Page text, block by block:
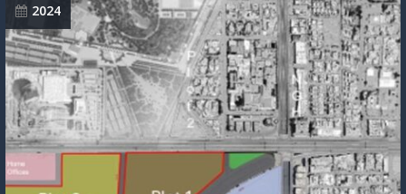
2024